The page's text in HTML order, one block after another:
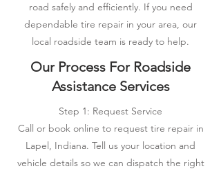
road safely and efficiently. If you need
dependable tire repair in your area, our
local roadside team is ready to help.
Our Process For Roadside
Assistance Services
Step 1: Request Service
Call or book online to request tire repair in
Lapel, Indiana. Tell us your location and
vehicle details so we can dispatch the right